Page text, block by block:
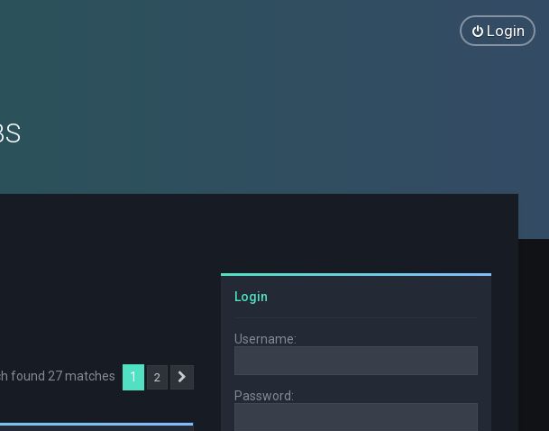
Login
found 27 matches 1 2
Login
Username:
Password: